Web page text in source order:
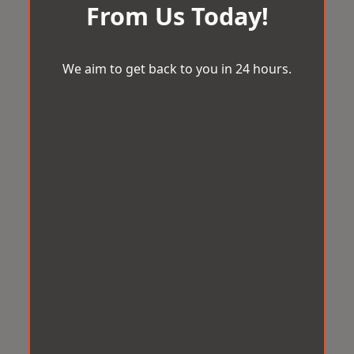
From Us Today!
We aim to get back to you in 24 hours.